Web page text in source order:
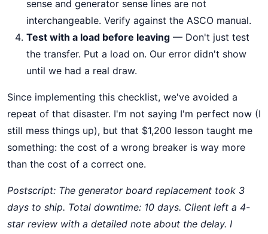
sense and generator sense lines are not
interchangeable. Verify against the ASCO manual.
Test with a load before leaving — Don't just test
the transfer. Put a load on. Our error didn't show
until we had a real draw.
Since implementing this checklist, we've avoided a
repeat of that disaster. I'm not saying I'm perfect now (I
still mess things up), but that $1,200 lesson taught me
something: the cost of a wrong breaker is way more
than the cost of a correct one.
Postscript: The generator board replacement took 3
days to ship. Total downtime: 10 days. Client left a 4-
star review with a detailed note about the delay. I